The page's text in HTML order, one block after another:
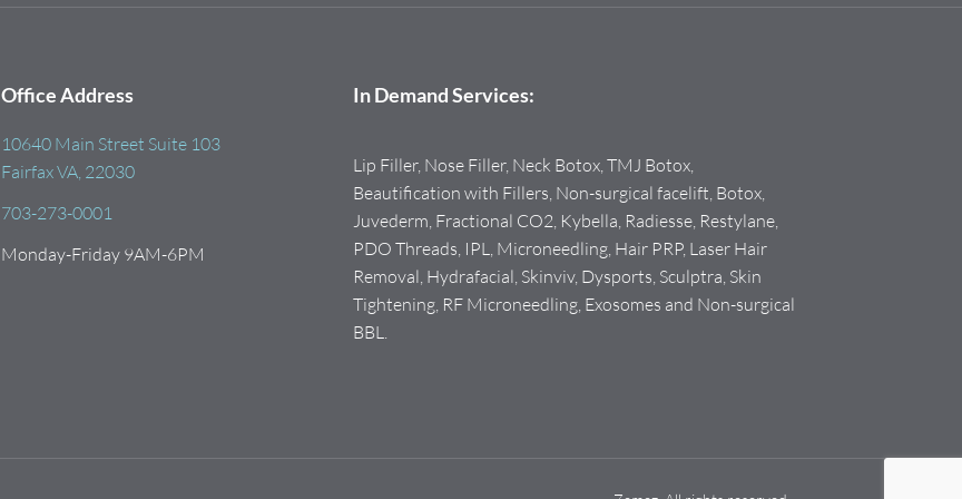
Office Address
10640 Main Street Suite 103
Fairfax VA, 22030
703-273-0001
Monday-Friday 9AM-6PM
In Demand Services:
Lip Filler, Nose Filler, Neck Botox, TMJ Botox,
Beautification with Fillers, Non-surgical facelift, Botox,
Juvederm, Fractional CO2, Kybella, Radiesse, Restylane,
PDO Threads, IPL, Microneedling, Hair PRP, Laser Hair
Removal, Hydrafacial, Skinviv, Dysports, Sculptra, Skin
Tightening, RF Microneedling, Exosomes and Non-surgical
BBL.